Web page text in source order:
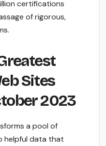
certifications
of rigorous,
Sites
2023
a pool of
helpful data that